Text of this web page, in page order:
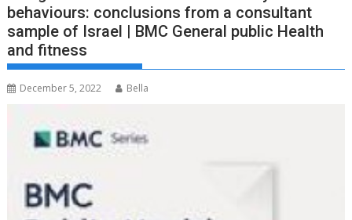
behaviours: conclusions from a consultant
sample of Israel | BMC General public Health
and fitness
December 5, 2022 Bella